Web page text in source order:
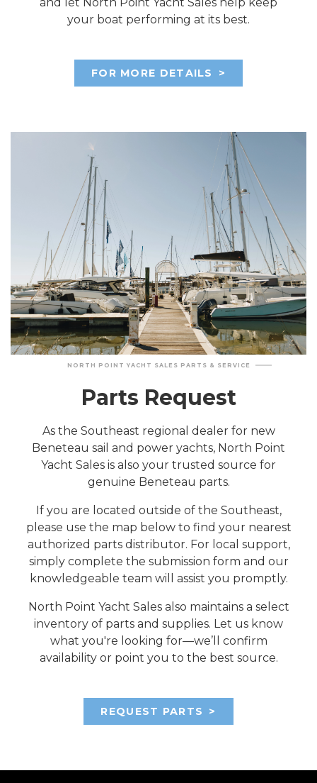
your boat performing at its best.
FOR MORE DETAILS >
NORTH POINT YACHT SALES PARTS & SERVICE
Parts Request
As the Southeast regional dealer for new
Beneteau sail and power yachts, North Point
Yacht Sales is also your trusted source for
genuine Beneteau parts.
If you are located outside of the Southeast,
please use the map below to find your nearest
authorized parts distributor. For local support,
simply complete the submission form and our
knowledgeable team will assist you promptly.
North Point Yacht Sales also maintains a select
inventory of parts and supplies. Let us know
what you're looking for—we’ll confirm
availability or point you to the best source.
REQUEST PARTS >